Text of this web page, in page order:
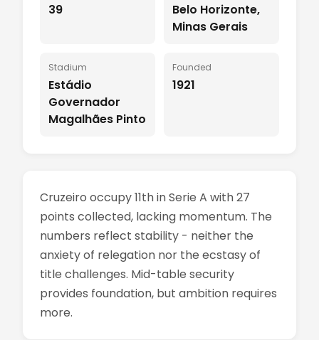
39
Belo Horizonte,
Minas Gerais
Stadium
Estádio
Governador
Magalhães Pinto
Founded
1921
Cruzeiro occupy 11th in Serie A with 27
points collected, lacking momentum. The
numbers reflect stability - neither the
anxiety of relegation nor the ecstasy of
title challenges. Mid-table security
provides foundation, but ambition requires
more.